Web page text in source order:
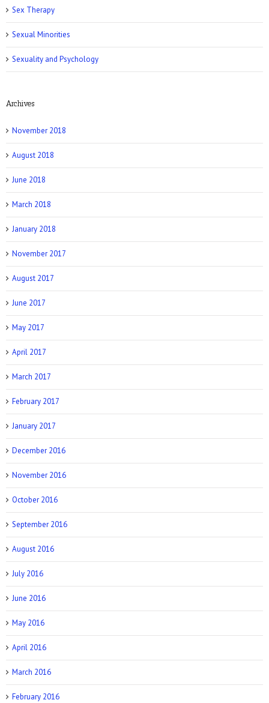
Sex Therapy
Sexual Minorities
Sexuality and Psychology
Archives
November 2018
August 2018
June 2018
March 2018
January 2018
November 2017
August 2017
June 2017
May 2017
April 2017
March 2017
February 2017
January 2017
December 2016
November 2016
October 2016
September 2016
August 2016
July 2016
June 2016
May 2016
April 2016
March 2016
February 2016